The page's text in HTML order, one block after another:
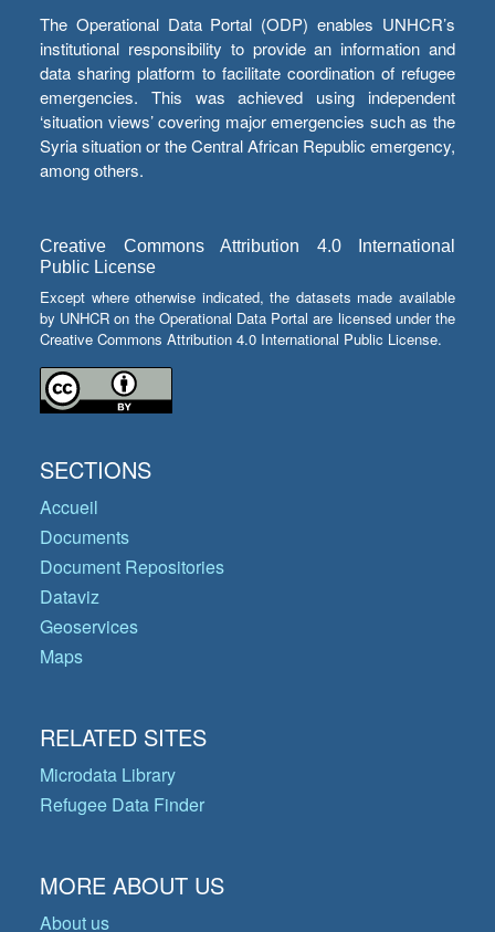
The Operational Data Portal (ODP) enables UNHCR’s
institutional responsibility to provide an information and
data sharing platform to facilitate coordination of refugee
emergencies. This was achieved using independent
‘situation views’ covering major emergencies such as the
Syria situation or the Central African Republic emergency,
among others.
Creative Commons Attribution 4.0 International
Public License
Except where otherwise indicated, the datasets made available
by UNHCR on the Operational Data Portal are licensed under the
Creative Commons Attribution 4.0 International Public License.
SECTIONS
Accueil
Documents
Document Repositories
Dataviz
Geoservices
Maps
RELATED SITES
Microdata Library
Refugee Data Finder
MORE ABOUT US
About us